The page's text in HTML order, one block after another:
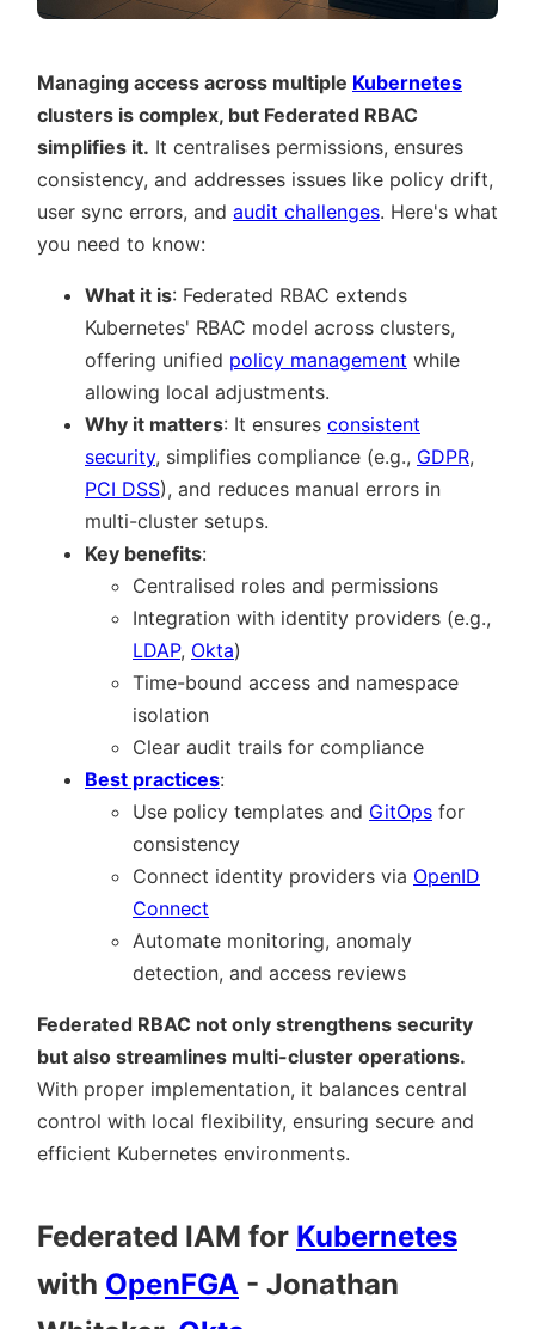
Managing access across multiple Kubernetes
clusters is complex, but Federated RBAC
simplifies it. It centralises permissions, ensures
consistency, and addresses issues like policy drift,
user sync errors, and audit challenges. Here's what
you need to know:
What it is: Federated RBAC extends
Kubernetes' RBAC model across clusters,
offering unified policy management while
allowing local adjustments.
Why it matters: It ensures consistent
security, simplifies compliance (e.g., GDPR,
PCI DSS), and reduces manual errors in
multi-cluster setups.
Key benefits:
Centralised roles and permissions
Integration with identity providers (e.g.,
LDAP, Okta)
Time-bound access and namespace
isolation
Clear audit trails for compliance
Best practices:
Use policy templates and GitOps for
consistency
Connect identity providers via OpenID
Connect
Automate monitoring, anomaly
detection, and access reviews
Federated RBAC not only strengthens security
but also streamlines multi-cluster operations.
With proper implementation, it balances central
control with local flexibility, ensuring secure and
efficient Kubernetes environments.
Federated IAM for Kubernetes
with OpenFGA - Jonathan